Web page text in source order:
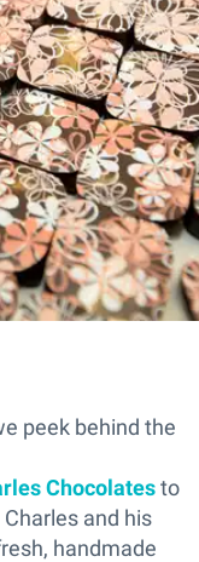
peek behind the
Chocolatesto
and his
handmade